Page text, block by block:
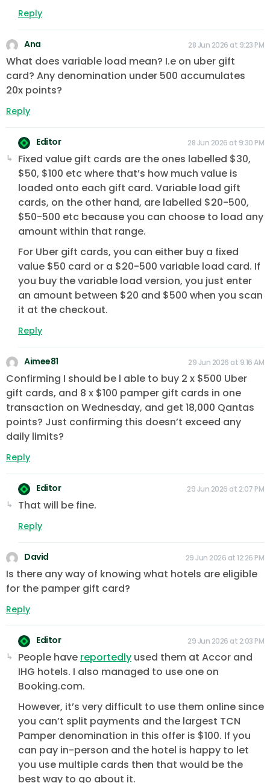
Reply
Ana 28 Jun 2026 at 9:23 PM
What does variable load mean? I.e on uber gift
card? Any denomination under 500 accumulates
20x points?
Reply
Editor 28 Jun 2026 at 9:30 PM
Fixed value gift cards are the ones labelled $30,
$50, $100 etc where that’s how much value is
loaded onto each gift card. Variable load gift
cards, on the other hand, are labelled $20-500,
$50-500 etc because you can choose to load any
amount within that range.
For Uber gift cards, you can either buy a fixed
value $50 card or a $20-500 variable load card. If
you buy the variable load version, you just enter
an amount between $20 and $500 when you scan
it at the checkout.
Reply
Aimee81 29 Jun 2026 at 9:16 AM
Confirming I should be l able to buy 2 x $500 Uber
gift cards, and 8 x $100 pamper gift cards in one
transaction on Wednesday, and get 18,000 Qantas
points? Just confirming this doesn’t exceed any
daily limits?
Reply
Editor 29 Jun 2026 at 2:07 PM
That will be fine.
Reply
David 29 Jun 2026 at 12:26 PM
Is there any way of knowing what hotels are eligible
for the pamper gift card?
Reply
Editor 29 Jun 2026 at 2:03 PM
People have reportedly used them at Accor and
IHG hotels. I also managed to use one on
Booking.com.
However, it’s very difficult to use them online since
you can’t split payments and the largest TCN
Pamper denomination in this offer is $100. If you
can pay in-person and the hotel is happy to let
you use multiple cards then that would be the
best way to go about it.